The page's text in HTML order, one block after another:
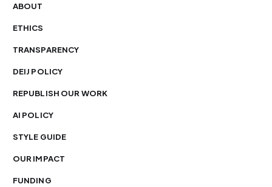
ABOUT
ETHICS
TRANSPARENCY
DEIJ POLICY
REPUBLISH OUR WORK
AI POLICY
STYLE GUIDE
OUR IMPACT
FUNDING